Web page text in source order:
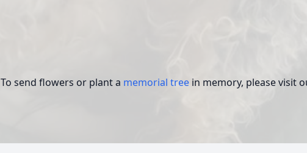
To send flowers or plant a memorial tree in memory, please visit